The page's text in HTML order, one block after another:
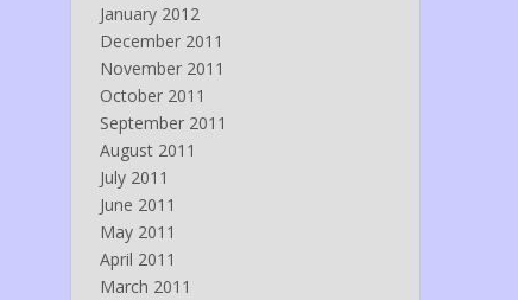
January 2012
December 2011
November 2011
October 2011
September 2011
August 2011
July 2011
June 2011
May 2011
April 2011
March 2011